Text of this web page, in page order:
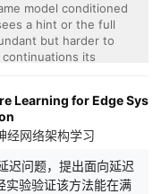
model conditioned
a hint or the full
but harder to
its
into drift
We introduce
that treats this drift
scales each teacher
shares with it,
Learning for Edge Sys
经网络架构学习
迟问题，提出面向延迟
实验验证该方法能在满